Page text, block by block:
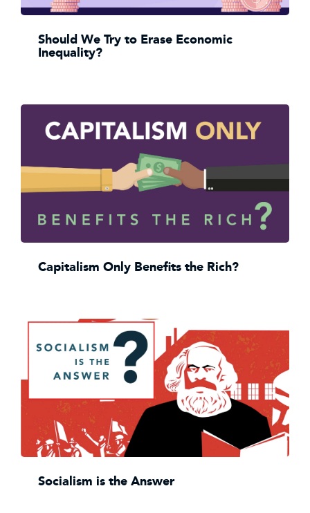
Should We Try to Erase Economic
Inequality?
Capitalism Only Benefits the Rich?
Socialism is the Answer